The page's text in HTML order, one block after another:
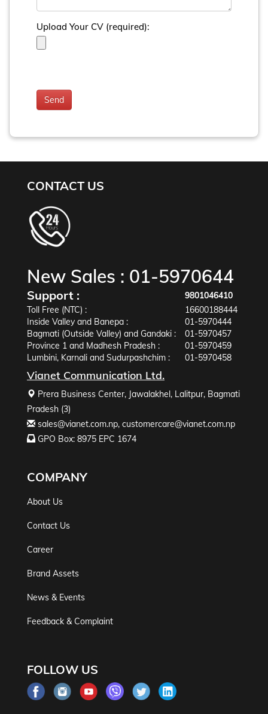
Upload Your CV (required):
CONTACT US
New Sales : 01-5970644
Support :
9801046410
Toll Free (NTC) :
16600188444
Inside Valley and Banepa :
01-5970444
Bagmati (Outside Valley) and Gandaki :
01-5970457
Province 1 and Madhesh Pradesh :
01-5970459
Lumbini, Karnali and Sudurpashchim :
01-5970458
Vianet Communication Ltd.
Prera Business Center, Jawalakhel, Lalitpur, Bagmati
Pradesh (3)
sales@vianet.com.np, customercare@vianet.com.np
GPO Box: 8975 EPC 1674
COMPANY
About Us
Contact Us
Career
Brand Assets
News & Events
Feedback & Complaint
FOLLOW US